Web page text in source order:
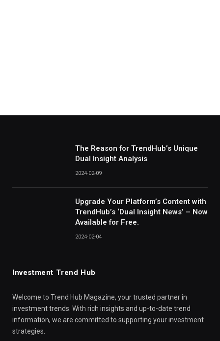
The Reason for TrendHub’s Unique
Dual Insight Analysis
2024-02-09
Upgrade Your Platform’s Content with
TrendHub’s ‘Dual Insight News’ – Now
Available for Free.
2024-02-04
Investment Trend Hub
Welcome to Trend Hub Magazine, your trusted partner in
investment trends. With rich insights and up-to-date trend
information, we are committed to supporting your investment
strategies.